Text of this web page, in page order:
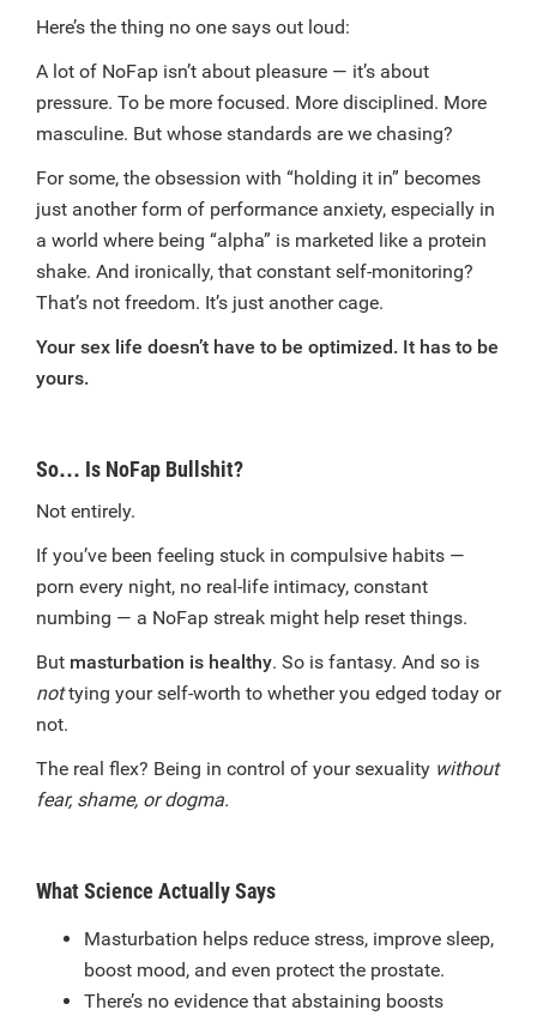
Here’s the thing no one says out loud:
A lot of NoFap isn’t about pleasure — it’s about
pressure. To be more focused. More disciplined. More
masculine. But whose standards are we chasing?
For some, the obsession with “holding it in” becomes
just another form of performance anxiety, especially in
a world where being “alpha” is marketed like a protein
shake. And ironically, that constant self-monitoring?
That’s not freedom. It’s just another cage.
Your sex life doesn’t have to be optimized. It has to be
yours.
So… Is NoFap Bullshit?
Not entirely.
If you’ve been feeling stuck in compulsive habits —
porn every night, no real-life intimacy, constant
numbing — a NoFap streak might help reset things.
But masturbation is healthy. So is fantasy. And so is
nottying your self-worth to whether you edged today or
not.
The real flex? Being in control of your sexuality without
fear, shame, or dogma.
What Science Actually Says
Masturbation helps reduce stress, improve sleep,
boost mood, and even protect the prostate.
There’s no evidence that abstaining boosts